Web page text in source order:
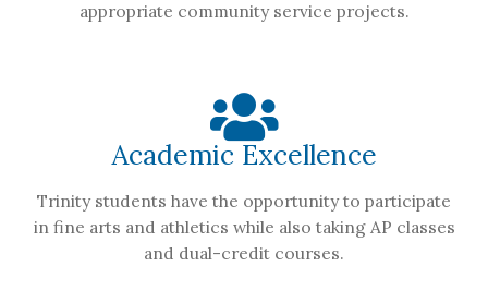
appropriate community service projects.
Academic Excellence
Trinity students have the opportunity to participate
in fine arts and athletics while also taking AP classes
and dual-credit courses.